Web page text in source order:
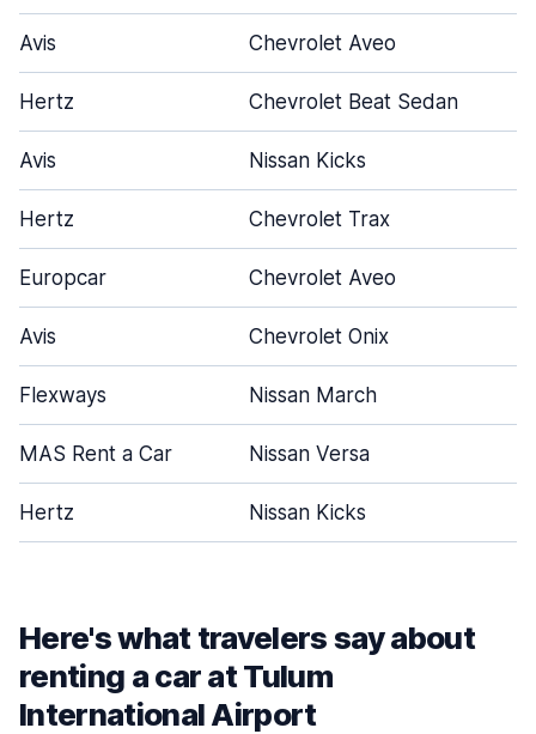
Avis Chevrolet Aveo
Hertz Chevrolet Beat Sedan
Avis Nissan Kicks
Hertz Chevrolet Trax
Europcar Chevrolet Aveo
Avis Chevrolet Onix
Flexways Nissan March
MAS Rent a Car Nissan Versa
Hertz Nissan Kicks
Here's what travelers say about
renting a car at Tulum
International Airport